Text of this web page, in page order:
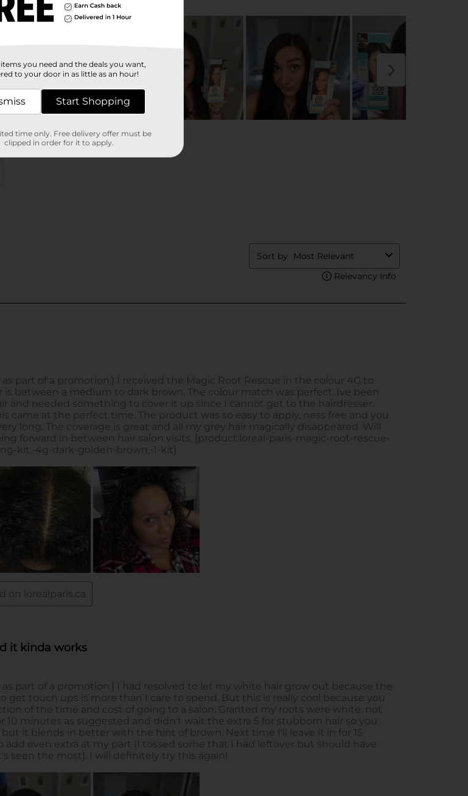
you need and the deals you want,
to your door in as little as an hour!
Start Shopping
time only. Free delivery offer must be
clipped in order for it to apply.